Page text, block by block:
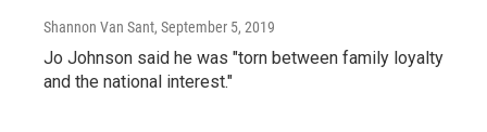
Shannon Van Sant, September 5, 2019
Jo Johnson said he was "torn between family loyalty
and the national interest."